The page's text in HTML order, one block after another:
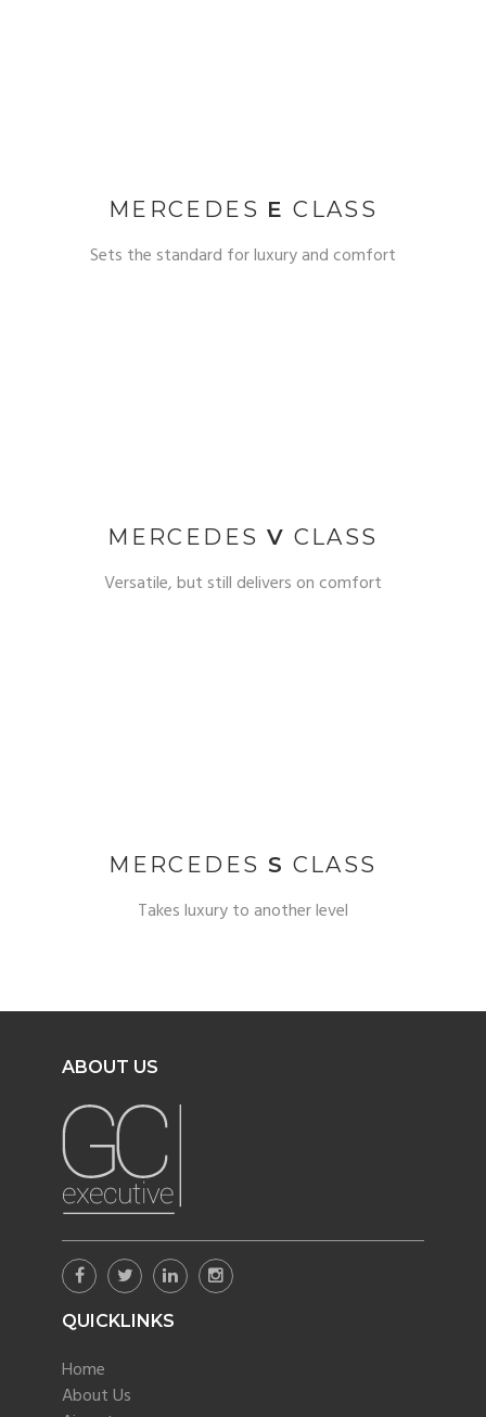
MERCEDES E CLASS
Sets the standard for luxury and comfort
MERCEDES V CLASS
Versatile, but still delivers on comfort
MERCEDES S CLASS
Takes luxury to another level
ABOUT US
QUICKLINKS
Home
About Us